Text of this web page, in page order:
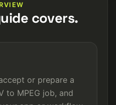
covers.
or prepare a
to MPEG job, and